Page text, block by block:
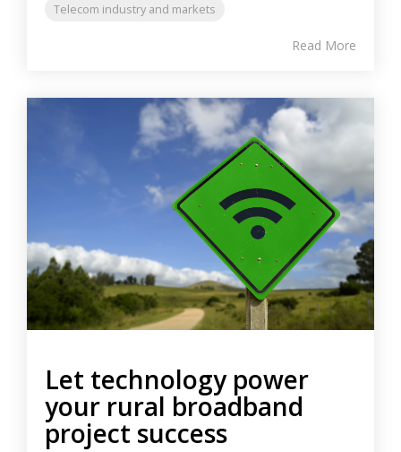
Telecom industry and markets
Read More
Let technology power
your rural broadband
project success